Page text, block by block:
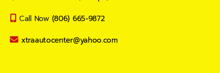
Call Now (806) 665-9872
xtraautocenter@yahoo.com